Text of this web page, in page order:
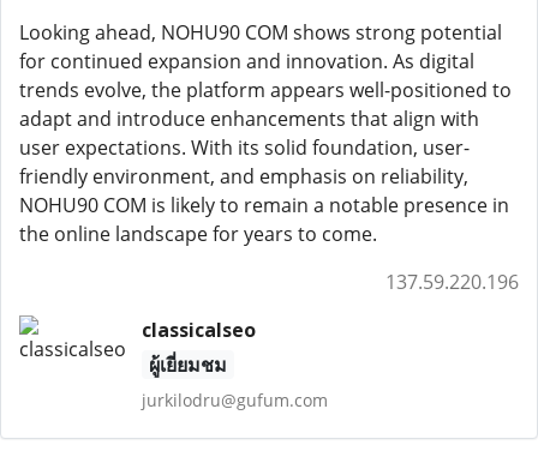
Looking ahead, NOHU90 COM shows strong potential
for continued expansion and innovation. As digital
trends evolve, the platform appears well-positioned to
adapt and introduce enhancements that align with
user expectations. With its solid foundation, user-
friendly environment, and emphasis on reliability,
NOHU90 COM is likely to remain a notable presence in
the online landscape for years to come.
137.59.220.196
classicalseo
ผู้เยี่ยมชม
jurkilodru@gufum.com